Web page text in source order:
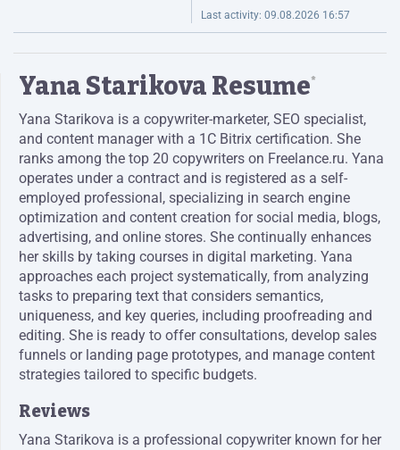
Last activity: 09.08.2026 16:57
Yana Starikova Resume*
Yana Starikova is a copywriter-marketer, SEO specialist,
and content manager with a 1C Bitrix certification. She
ranks among the top 20 copywriters on Freelance.ru. Yana
operates under a contract and is registered as a self-
employed professional, specializing in search engine
optimization and content creation for social media, blogs,
advertising, and online stores. She continually enhances
her skills by taking courses in digital marketing. Yana
approaches each project systematically, from analyzing
tasks to preparing text that considers semantics,
uniqueness, and key queries, including proofreading and
editing. She is ready to offer consultations, develop sales
funnels or landing page prototypes, and manage content
strategies tailored to specific budgets.
Reviews
Yana Starikova is a professional copywriter known for her